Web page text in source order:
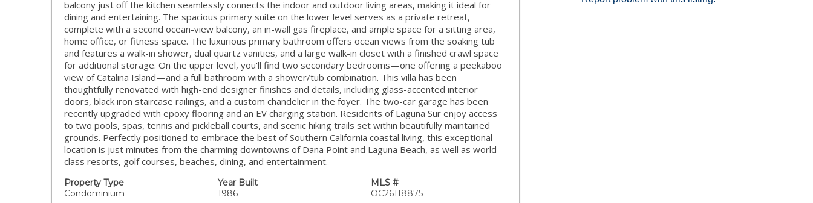
balcony just off the kitchen seamlessly connects the indoor and outdoor living areas, making it ideal for
dining and entertaining. The spacious primary suite on the lower level serves as a private retreat,
complete with a second ocean-view balcony, an in-wall gas fireplace, and ample space for a sitting area,
home office, or fitness space. The luxurious primary bathroom offers ocean views from the soaking tub
and features a walk-in shower, dual quartz vanities, and a large walk-in closet with a finished crawl space
for additional storage. On the upper level, you'll find two secondary bedrooms—one offering a peekaboo
view of Catalina Island—and a full bathroom with a shower/tub combination. This villa has been
thoughtfully renovated with high-end designer finishes and details, including glass-accented interior
doors, black iron staircase railings, and a custom chandelier in the foyer. The two-car garage has been
recently upgraded with epoxy flooring and an EV charging station. Residents of Laguna Sur enjoy access
to two pools, spas, tennis and pickleball courts, and scenic hiking trails set within beautifully maintained
grounds. Perfectly positioned to embrace the best of Southern California coastal living, this exceptional
location is just minutes from the charming downtowns of Dana Point and Laguna Beach, as well as world-
class resorts, golf courses, beaches, dining, and entertainment.
Property Type
Condominium
Year Built
1986
MLS #
OC26118875